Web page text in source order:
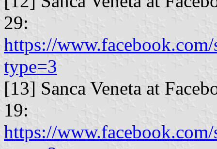
29:
https://
type=3
[13] Sanca Veneta at
19:
https://